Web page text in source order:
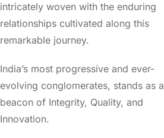
intricately woven with the enduring
relationships cultivated along this
remarkable journey.
India’s most progressive and ever-
evolving conglomerates, stands as a
beacon of Integrity, Quality, and
Innovation.